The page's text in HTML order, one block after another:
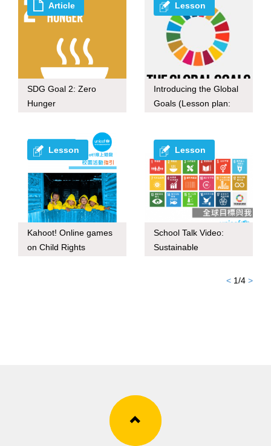
Article
SDG Goal 2: Zero
Hunger
Lesson
Introducing the Global
Goals (Lesson plan:
Lesson
Kahoot! Online games
on Child Rights
Lesson
School Talk Video:
Sustainable
< 1/4 >